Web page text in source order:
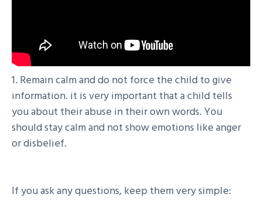
1. Remain calm and do not force the child to give
information. it is very important that a child tells
you about their abuse in their own words. You
should stay calm and not show emotions like anger
or disbelief.
If you ask any questions, keep them very simple: